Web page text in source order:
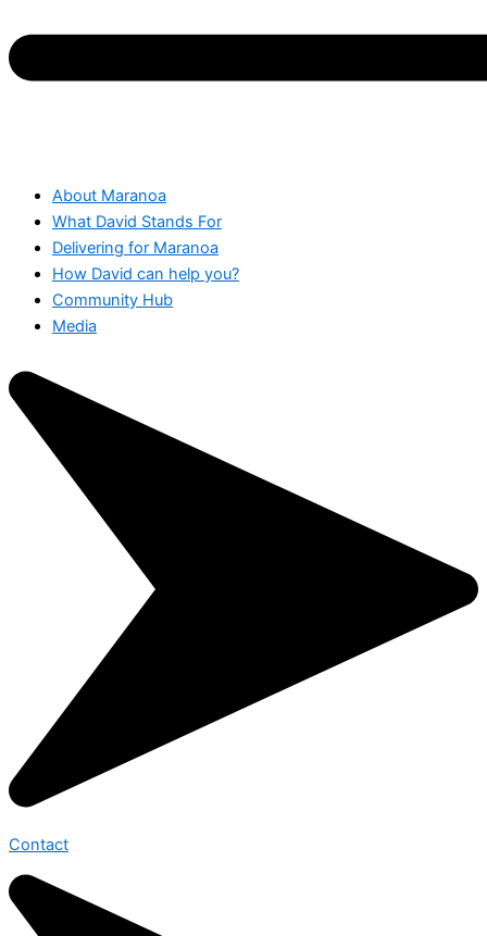
About Maranoa
What David Stands For
Delivering for Maranoa
How David can help you?
Community Hub
Media
Contact